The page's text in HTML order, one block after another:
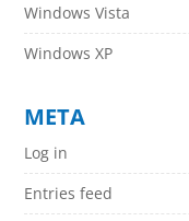
Windows Vista
Windows XP
META
Log in
Entries feed